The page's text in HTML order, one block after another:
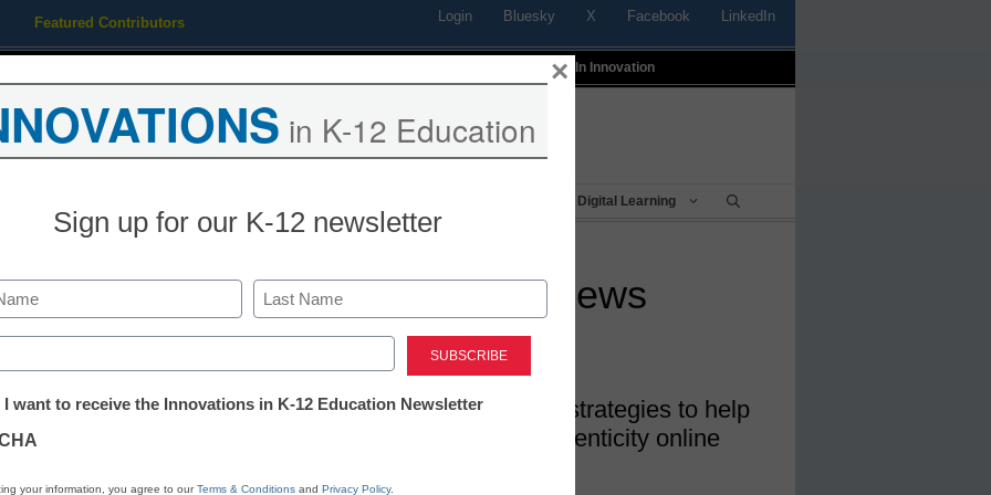
Featured Contributors Login Bluesky X Facebook LinkedIn
Profiles In Innovation
Digital Learning
How to fight fake news
Here are some media-literacy strategies to help
students be mindful about authenticity online
in K-12 Education
Sign up for our K-12 newsletter
Last
I want to receive the Innovations in K-12 Education Newsletter
your information, you agree to ourTerms & Conditions and Privacy Policy.
×